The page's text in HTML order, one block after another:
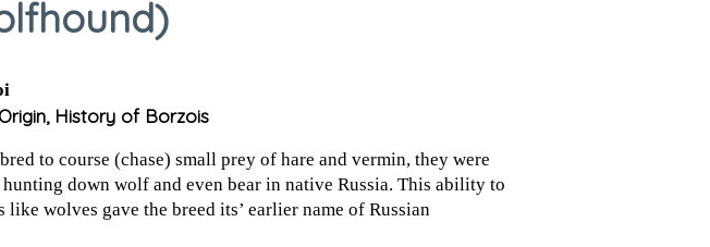
History of Borzois
to course (chase) small prey of hare and vermin, they were
hunting down wolf and even bear in native Russia. This ability to
like wolves gave the breed its’ earlier name of Russian